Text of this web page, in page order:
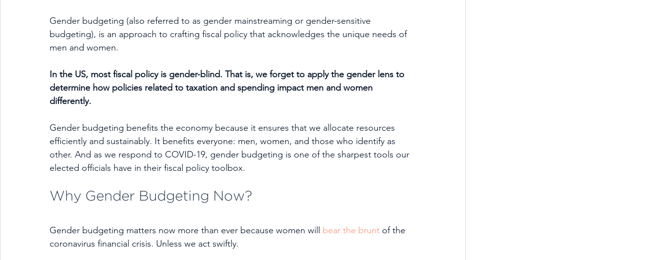
Gender budgeting (also referred to as gender mainstreaming or gender-sensitive
budgeting), is an approach to crafting fiscal policy that acknowledges the unique needs of
men and women.
In the US, most fiscal policy is gender-blind. That is, we forget to apply the gender lens to
determine how policies related to taxation and spending impact men and women
differently.
Gender budgeting benefits the economy because it ensures that we allocate resources
efficiently and sustainably. It benefits everyone: men, women, and those who identify as
other. And as we respond to COVID-19, gender budgeting is one of the sharpest tools our
elected officials have in their fiscal policy toolbox.
Why Gender Budgeting Now?
Gender budgeting matters now more than ever because women will bear the brunt of the
coronavirus financial crisis. Unless we act swiftly.